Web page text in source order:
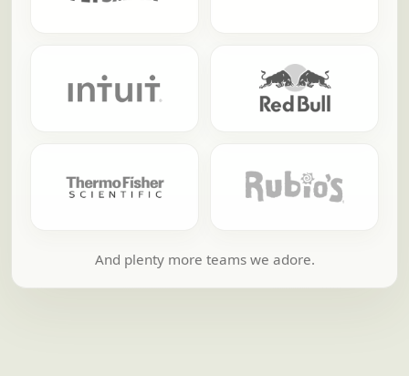
And plenty more teams we adore.